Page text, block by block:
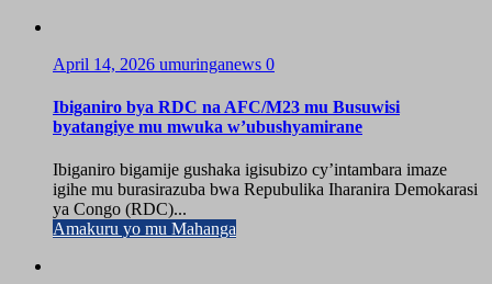
April 14, 2026 umuringanews 0
Ibiganiro bya RDC na AFC/M23 mu Busuwisi
byatangiye mu mwuka w’ubushyamirane
Ibiganiro bigamije gushaka igisubizo cy’intambara imaze
igihe mu burasirazuba bwa Repubulika Iharanira Demokarasi
ya Congo (RDC)...
Amakuru yo mu Mahanga